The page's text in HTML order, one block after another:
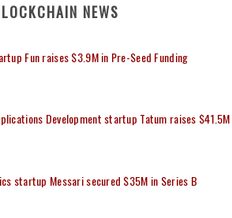
NEWS
Fun raises $3.9M in Pre-Seed Funding
Development startup Tatum raises $41.5M
startup Messari secured $35M in Series B